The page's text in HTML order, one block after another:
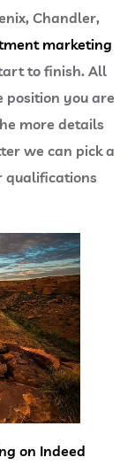
Chandler,
marketing
to finish. All
position you are
more details
we can pick a
qualifications
on Indeed